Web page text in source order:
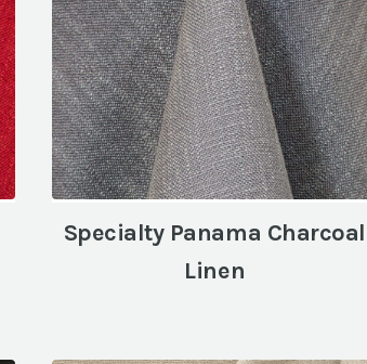
Specialty Panama Charcoal
Linen